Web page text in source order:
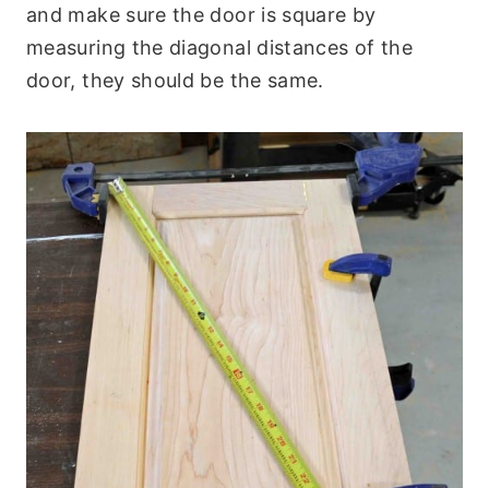
and make sure the door is square by
measuring the diagonal distances of the
door, they should be the same.